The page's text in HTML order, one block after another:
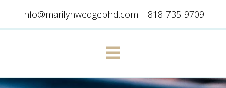
info@marilynwedgephd.com | 818-735-9709